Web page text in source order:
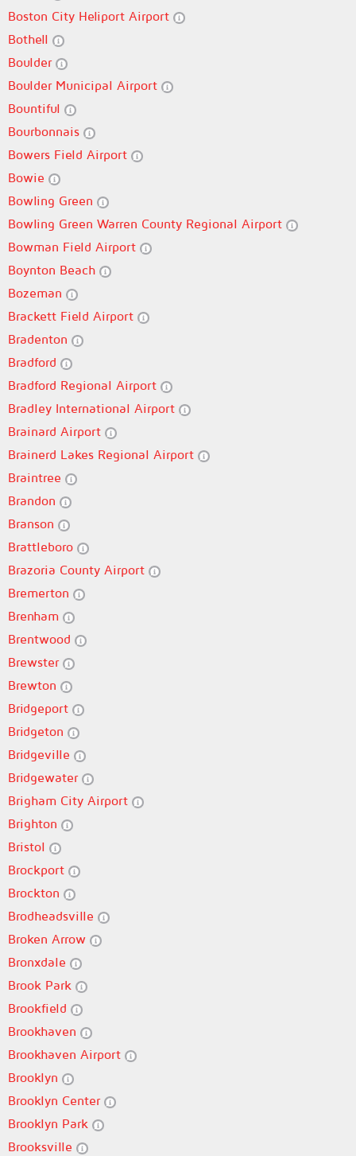
Boston City Heliport Airport
Bothell
Boulder
Boulder Municipal Airport
Bountiful
Bourbonnais
Bowers Field Airport
Bowie
Bowling Green
Bowling Green Warren County Regional Airport
Bowman Field Airport
Boynton Beach
Bozeman
Brackett Field Airport
Bradenton
Bradford
Bradford Regional Airport
Bradley International Airport
Brainard Airport
Brainerd Lakes Regional Airport
Braintree
Brandon
Branson
Brattleboro
Brazoria County Airport
Bremerton
Brenham
Brentwood
Brewster
Brewton
Bridgeport
Bridgeton
Bridgeville
Bridgewater
Brigham City Airport
Brighton
Bristol
Brockport
Brockton
Brodheadsville
Broken Arrow
Bronxdale
Brook Park
Brookfield
Brookhaven
Brookhaven Airport
Brooklyn
Brooklyn Center
Brooklyn Park
Brooksville